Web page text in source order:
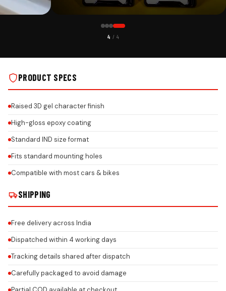
CUSTOMER PICK
KIA CAR PREMIUM 3D GEL NUMBER PLATE WITH HONEYCOMB
4 / 4
PRODUCT SPECS
Raised 3D gel character finish
High-gloss epoxy coating
Standard IND size format
Fits standard mounting holes
Compatible with most cars & bikes
SHIPPING
Free delivery across India
Dispatched within 4 working days
Tracking details shared after dispatch
Carefully packaged to avoid damage